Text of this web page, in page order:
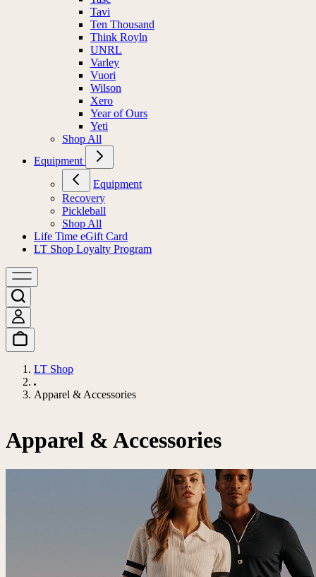
Tavi
Ten Thousand
Think Royln
UNRL
Varley
Vuori
Wilson
Xero
Year of Ours
Yeti
Shop All
Equipment
Equipment
Recovery
Pickleball
Shop All
Life Time eGift Card
LT Shop Loyalty Program
LT Shop
Apparel & Accessories
Apparel & Accessories